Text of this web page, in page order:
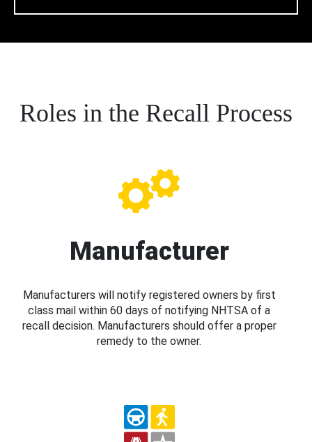
Roles in the Recall Process
Manufacturer
Manufacturers will notify registered owners by first
class mail within 60 days of notifying NHTSA of a
recall decision. Manufacturers should offer a proper
remedy to the owner.